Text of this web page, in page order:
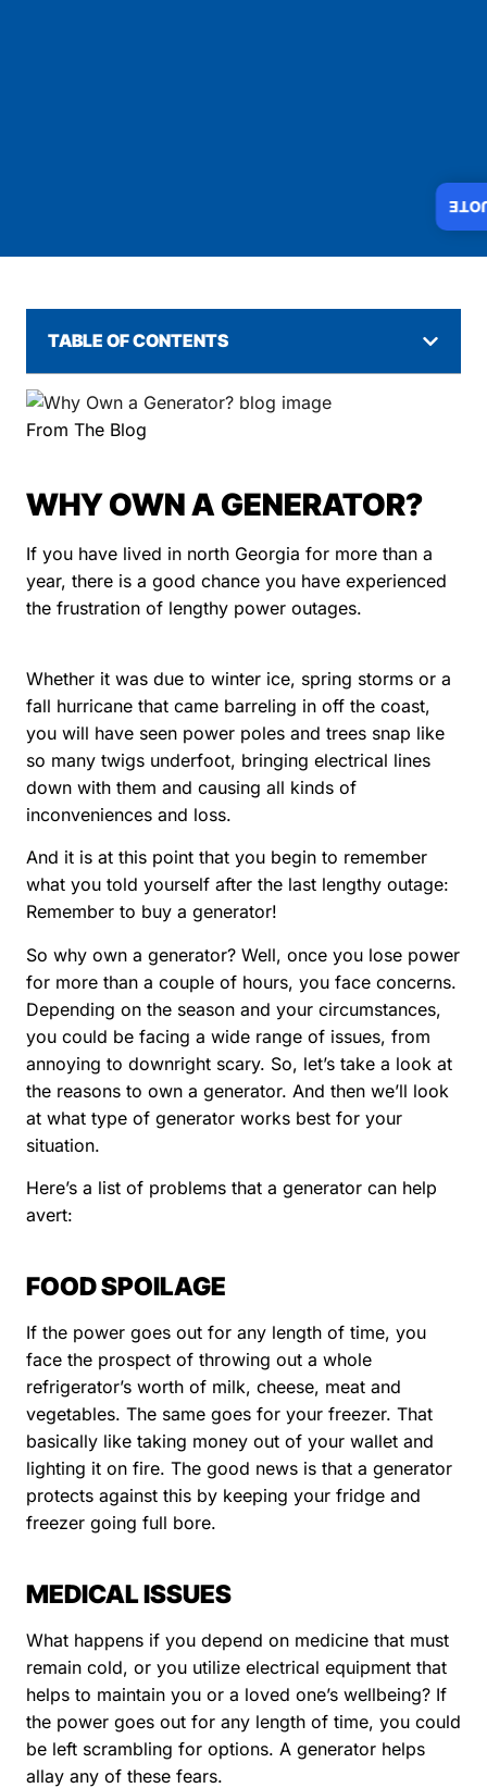
TABLE OF CONTENTS
From The Blog
WHY OWN A GENERATOR?
If you have lived in north Georgia for more than a
year, there is a good chance you have experienced
the frustration of lengthy power outages.
Whether it was due to winter ice, spring storms or a
fall hurricane that came barreling in off the coast,
you will have seen power poles and trees snap like
so many twigs underfoot, bringing electrical lines
down with them and causing all kinds of
inconveniences and loss.
And it is at this point that you begin to remember
what you told yourself after the last lengthy outage:
Remember to buy a generator!
So why own a generator? Well, once you lose power
for more than a couple of hours, you face concerns.
Depending on the season and your circumstances,
you could be facing a wide range of issues, from
annoying to downright scary. So, let’s take a look at
the reasons to own a generator. And then we’ll look
at what type of generator works best for your
situation.
Here’s a list of problems that a generator can help
avert:
FOOD SPOILAGE
If the power goes out for any length of time, you
face the prospect of throwing out a whole
refrigerator’s worth of milk, cheese, meat and
vegetables. The same goes for your freezer. That
basically like taking money out of your wallet and
lighting it on fire. The good news is that a generator
protects against this by keeping your fridge and
freezer going full bore.
MEDICAL ISSUES
What happens if you depend on medicine that must
remain cold, or you utilize electrical equipment that
helps to maintain you or a loved one’s wellbeing? If
the power goes out for any length of time, you could
be left scrambling for options. A generator helps
allay any of these fears.